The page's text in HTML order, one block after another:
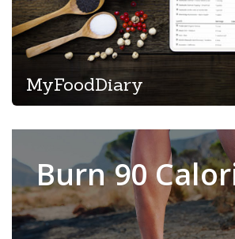
MyFoodDiary
Burn 90